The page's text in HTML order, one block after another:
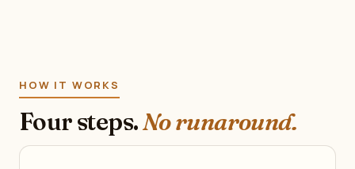
HOW IT WORKS
Four steps.No runaround.